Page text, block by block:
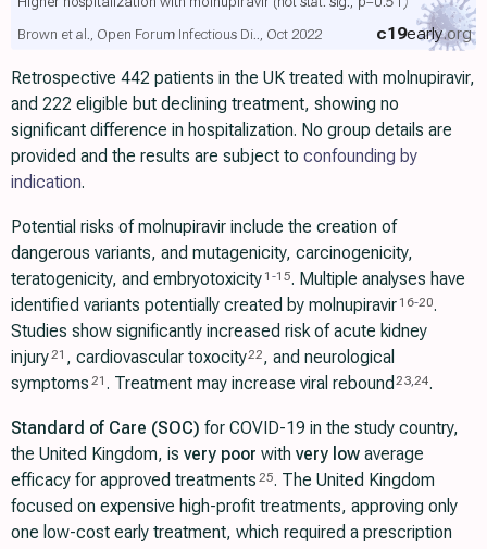
c19early.org
Brown et al., Open Forum Infectious Di.., Oct 2022
Retrospective 442 patients in the UK treated with molnupiravir,
and 222 eligible but declining treatment, showing no
significant difference in hospitalization. No group details are
provided and the results are subject to confounding by
indication.
Potential risks of molnupiravir include the creation of
dangerous variants, and mutagenicity, carcinogenicity,
teratogenicity, and embryotoxicity 1 -15. Multiple analyses have
identified variants potentially created by molnupiravir 16-20.
Studies show significantly increased risk of acute kidney
injury21 , cardiovascular toxocity22, and neurological
symptoms 21 . Treatment may increase viral rebound 23,24.
Standard of Care (SOC) for COVID-19 in the study country,
the United Kingdom, is very poor with very low average
efficacy for approved treatments 25. The United Kingdom
focused on expensive high-profit treatments, approving only
one low-cost early treatment, which required a prescription